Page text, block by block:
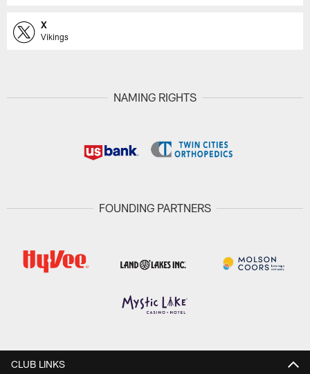
X
Vikings
NAMING RIGHTS
FOUNDING PARTNERS
CLUB LINKS